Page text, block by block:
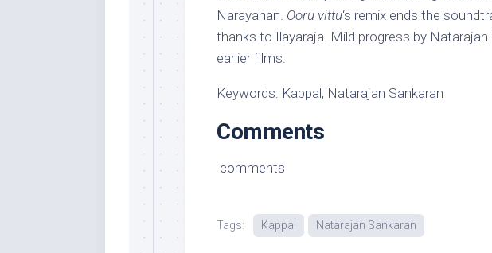
Narayanan. Ooru vittu‘s remix ends the
thanks to Ilayaraja. Mild progress by
earlier films.
Keywords: Kappal, Natarajan Sankaran
Comments
comments
Tags: Kappal Natarajan Sankaran